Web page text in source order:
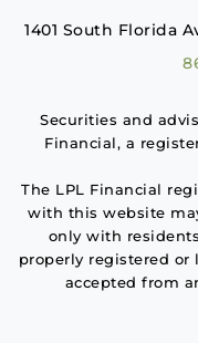
1401 South Florida
Securities and
Financial, a
The LPL Financial
with this website
only with
properly registered or
accepted from